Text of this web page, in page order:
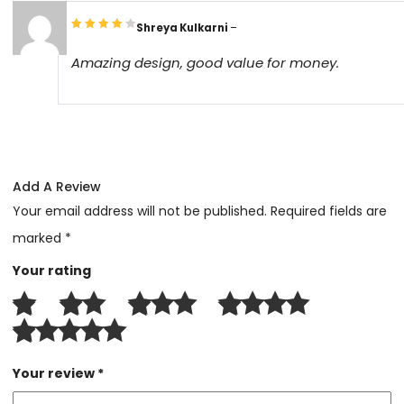
Shreya Kulkarni–
Amazing design, good value for money.
Add A Review
Your email address will not be published. Required fields are
marked *
Your rating
Your review *